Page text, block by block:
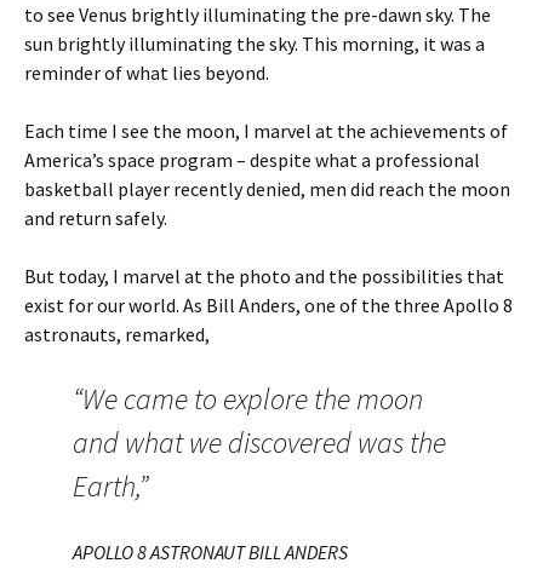
to see Venus brightly illuminating the pre-dawn sky. The
sun brightly illuminating the sky. This morning, it was a
reminder of what lies beyond.
Each time I see the moon, I marvel at the achievements of
America’s space program – despite what a professional
basketball player recently denied, men did reach the moon
and return safely.
But today, I marvel at the photo and the possibilities that
exist for our world. As Bill Anders, one of the three Apollo 8
astronauts, remarked,
“We came to explore the moon
and what we discovered was the
Earth,”
APOLLO 8 ASTRONAUT BILL ANDERS